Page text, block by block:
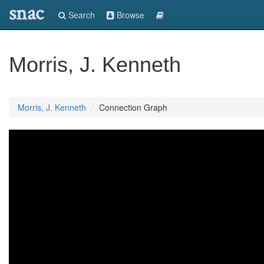
snac Search Browse
Morris, J. Kenneth
Morris, J. Kenneth Connection Graph